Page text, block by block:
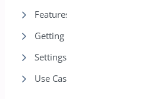
Features
Getting Started
Settings
Use Cases